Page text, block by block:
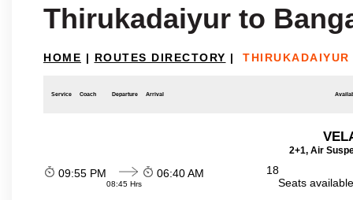
Thirukadaiyur to
HOME | ROUTES DIRECTORY |
Service Coach Departure Arrival
2+1, Air
09:55 PM
08:45 Hrs
06:40 AM
18
Seats